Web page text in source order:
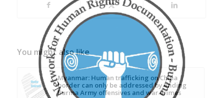
You might also like
Myanmar: Human trafficking on China
border can only be addressed by ending
Burma Army offensives and war crimes